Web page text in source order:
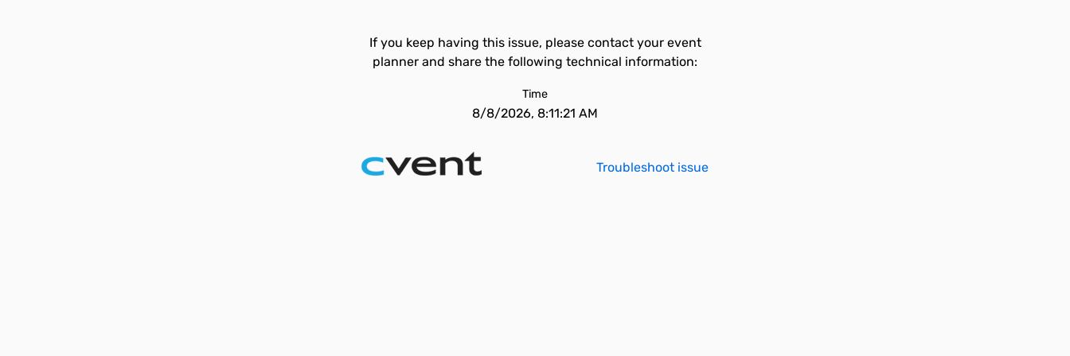
If you keep having this issue, please contact your event
planner and share the following technical information:
Time
8/8/2026, 8:11:21 AM
Troubleshoot issue